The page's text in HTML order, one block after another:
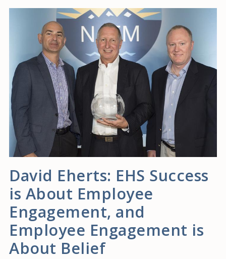
David Eherts: EHS Success
is About Employee
Engagement, and
Employee Engagement is
About Belief